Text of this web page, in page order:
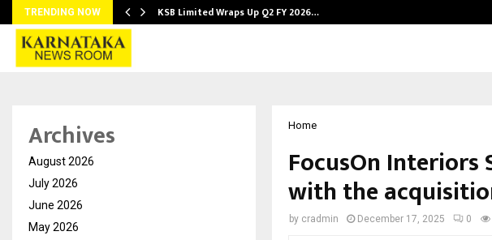
TRENDING NOW KSB Limited Wraps Up Q2 FY 2026…
Home
FocusOn
with the
by cradmin December 17, 2025 0
Archives
August 2026
July 2026
June 2026
May 2026